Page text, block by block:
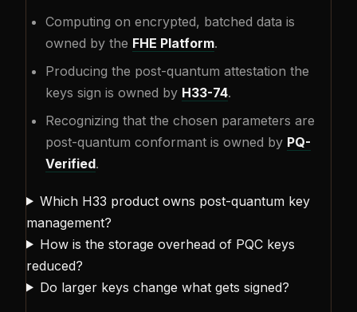
Computing on encrypted, batched data is
owned by the FHE Platform.
Producing the post-quantum attestation the
keys sign is owned by H33-74.
Recognizing that the chosen parameters are
post-quantum conformant is owned by PQ-
Verified.
Which H33 product owns post-quantum key
management?
How is the storage overhead of PQC keys
reduced?
Do larger keys change what gets signed?